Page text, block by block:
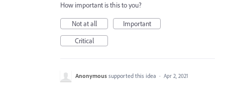
How important is this to you?
Not at all
Important
Critical
Anonymous supported this idea · Apr 2, 2021